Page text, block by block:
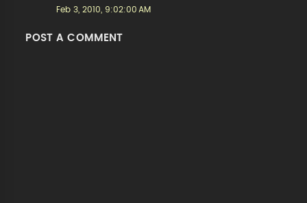
Feb 3, 2010, 9:02:00 AM
POST A COMMENT